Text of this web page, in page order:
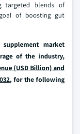
targeted blends of
of boosting gut
market
of the industry,
(USD Billion) and
, for the following